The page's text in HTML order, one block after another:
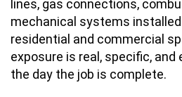
lines, gas connections,
mechanical systems
residential and commercial
exposure is real, specific, and
the day the job is complete.